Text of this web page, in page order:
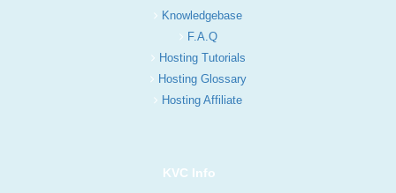
Knowledgebase
F.A.Q
Hosting Tutorials
Hosting Glossary
Hosting Affiliate
KVC Info